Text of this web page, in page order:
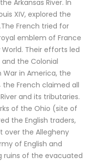
Arkansas River. In
XIV, explored the
French tried for
emblem of France
Their efforts led
the Colonial
in America, the
the French claimed all
and its tributaries.
of the Ohio (site of
the English traders,
over the Allegheny
of English and
ruins of the evacuated